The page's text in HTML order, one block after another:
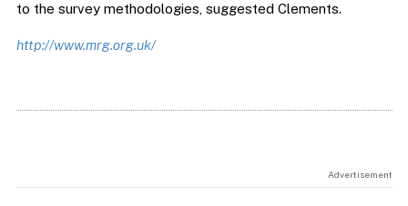
to the survey methodologies, suggested Clements.
http://www.mrg.org.uk/
Advertisement